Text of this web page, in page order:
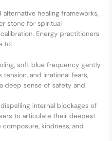
healing frameworks,
stone for spiritual
Energy practitioners
to:
soft blue frequency gently
tension, and irrational fears,
deep sense of safety and
internal blockages of
to articulate their deepest
kindness, and